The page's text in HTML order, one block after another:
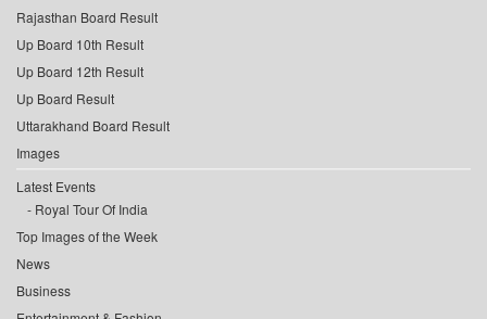
Rajasthan Board Result
Up Board 10th Result
Up Board 12th Result
Up Board Result
Uttarakhand Board Result
Images
Latest Events
Royal Tour Of India
Top Images of the Week
News
Business